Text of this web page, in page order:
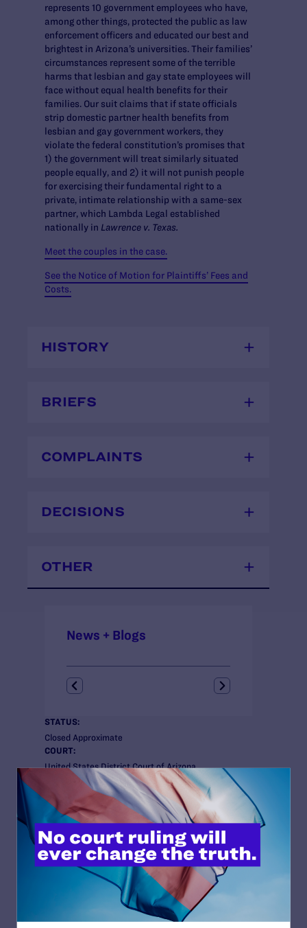
STATUS:
Closed Approximate
COURT:
United States District Court of Arizona
Employment, Health Care
CLIENTS:
Keith B. Humphrey; Joseph R. Diaz; Beverly
Seckinger; Stephen Russell; Deanna Pfleger;
Corey Seemiller; Carrie Sperling; and Leslie
Kemp.
Perkins Coie
News + Blogs
represents 10 government employees who have,
among other things, protected the public as law
enforcement officers and educated our best and
brightest in Arizona’s universities. Their families’
circumstances represent some of the terrible
harms that lesbian and gay state employees will
face without equal health benefits for their
families. Our suit claims that if state officials
strip domestic partner health benefits from
lesbian and gay government workers, they
violate the federal constitution’s promises that
1) the government will treat similarly situated
people equally, and 2) it will not punish people
for exercising their fundamental right to a
private, intimate relationship with a same-sex
partner, which Lambda Legal established
nationally in Lawrence v. Texas.
Meet the couples in the case.
See the Notice of Motion for Plaintiffs’ Fees and
Costs.
HISTORY
BRIEFS
COMPLAINTS
DECISIONS
OTHER